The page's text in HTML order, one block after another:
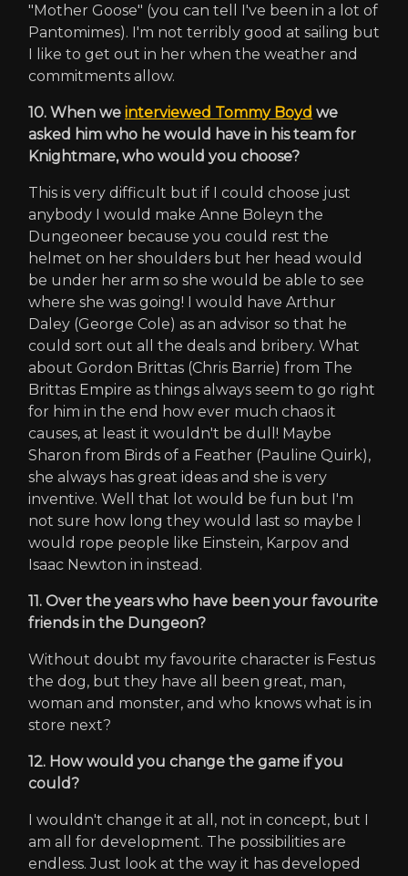
"Mother Goose" (you can tell I've been in a lot of
Pantomimes). I'm not terribly good at sailing but
I like to get out in her when the weather and
commitments allow.
10. When we interviewed Tommy Boyd we
asked him who he would have in his team for
Knightmare, who would you choose?
This is very difficult but if I could choose just
anybody I would make Anne Boleyn the
Dungeoneer because you could rest the
helmet on her shoulders but her head would
be under her arm so she would be able to see
where she was going! I would have Arthur
Daley (George Cole) as an advisor so that he
could sort out all the deals and bribery. What
about Gordon Brittas (Chris Barrie) from The
Brittas Empire as things always seem to go right
for him in the end how ever much chaos it
causes, at least it wouldn't be dull! Maybe
Sharon from Birds of a Feather (Pauline Quirk),
she always has great ideas and she is very
inventive. Well that lot would be fun but I'm
not sure how long they would last so maybe I
would rope people like Einstein, Karpov and
Isaac Newton in instead.
11. Over the years who have been your favourite
friends in the Dungeon?
Without doubt my favourite character is Festus
the dog, but they have all been great, man,
woman and monster, and who knows what is in
store next?
12. How would you change the game if you
could?
I wouldn't change it at all, not in concept, but I
am all for development. The possibilities are
endless. Just look at the way it has developed